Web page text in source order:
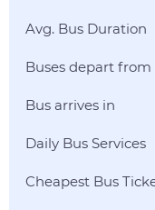
Avg. Bus Duration
Buses depart from
Bus arrives in
Daily Bus Services
Cheapest Bus